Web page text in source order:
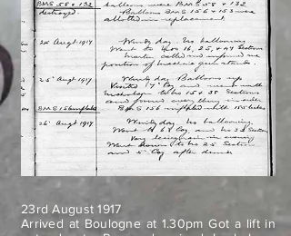
23rd August 1917
Arrived at Boulogne at 1.30pm Got a lift in